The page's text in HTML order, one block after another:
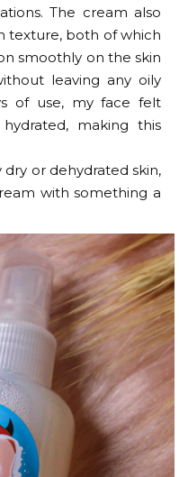
The cream also
texture, both of which
smoothly on the skin
leaving any oily
of use, my face felt
making this
or dehydrated skin,
with something a